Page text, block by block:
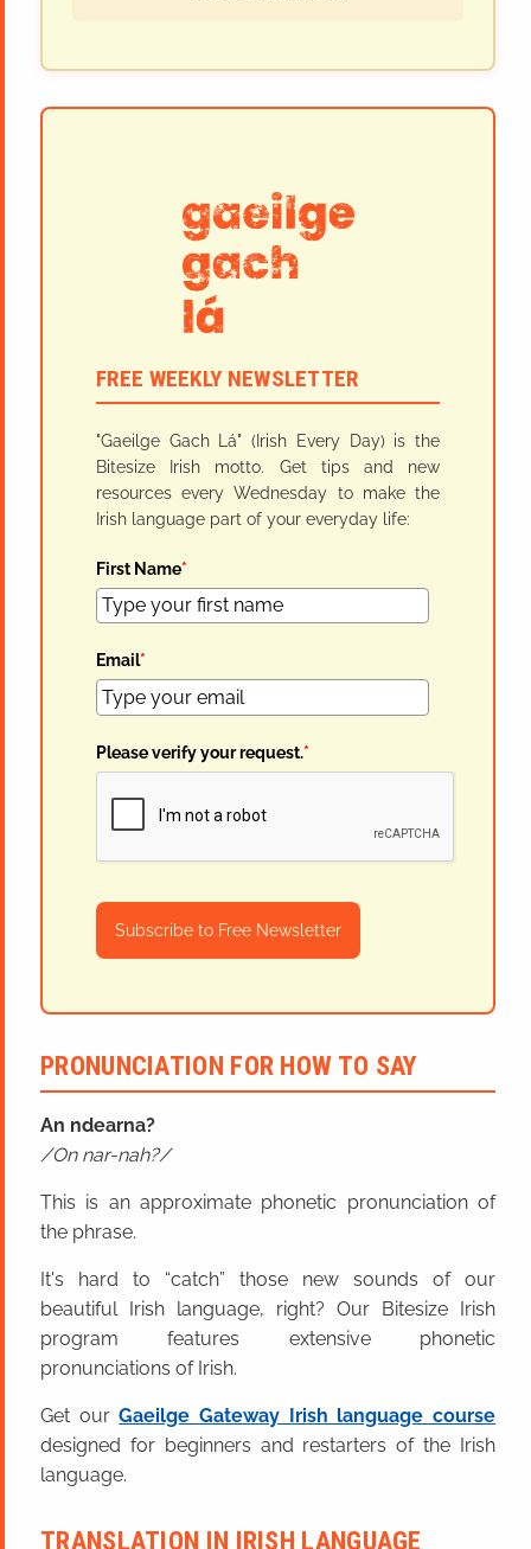
FREE WEEKLY NEWSLETTER
"Gaeilge Gach Lá" (Irish Every Day) is the
Bitesize Irish motto. Get tips and new
resources every Wednesday to make the
Irish language part of your everyday life:
First Name*
Email*
Please verify your request.*
Subscribe to Free Newsletter
PRONUNCIATION FOR HOW TO SAY
An ndearna?
On nar-nah?
This is an approximate phonetic pronunciation of
the phrase.
It's hard to “catch” those new sounds of our
beautiful Irish language, right? Our Bitesize Irish
program features extensive phonetic
pronunciations of Irish.
Get ourGaeilge Gateway Irish language course
designed for beginners and restarters of the Irish
language.
TRANSLATION IN IRISH LANGUAGE